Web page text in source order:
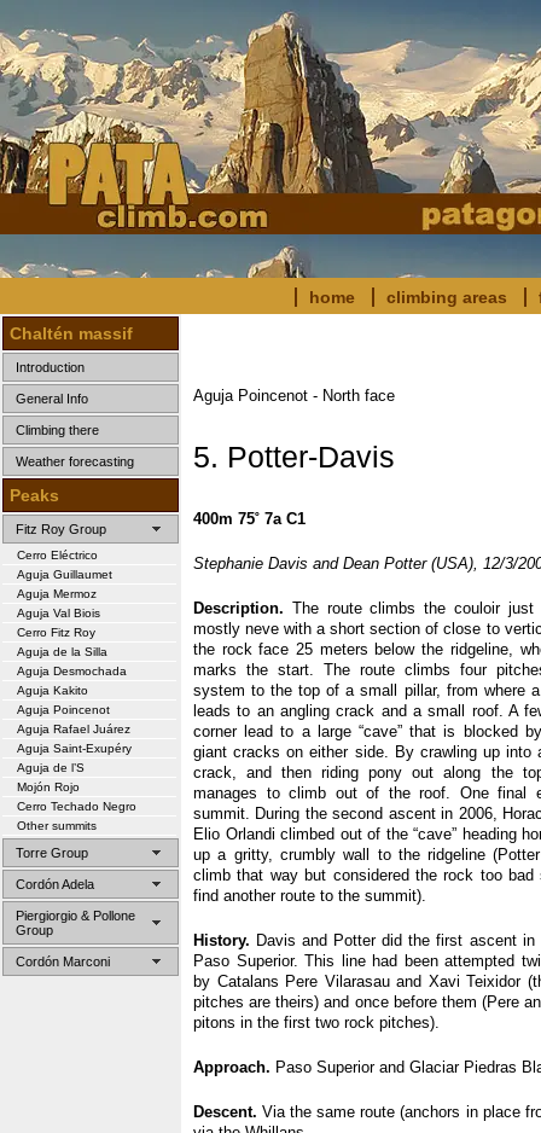
home climbing areas
Chaltén massif
Introduction
General Info
Climbing there
Weather forecasting
Peaks
Fitz Roy Group
Cerro Eléctrico
Aguja Guillaumet
Aguja Mermoz
Aguja Val Biois
Cerro Fitz Roy
Aguja de la Silla
Aguja Desmochada
Aguja Kakito
Aguja Poincenot
Aguja Rafael Juárez
Aguja Saint-Exupéry
Aguja de l’S
Mojón Rojo
Cerro Techado Negro
Other summits
Torre Group
Cordón Adela
Piergiorgio & Pollone
Group
Cordón Marconi
Aguja Poincenot - North face
5. Potter-Davis
400m 75˚ 7a C1
Stephanie Davis and Dean Potter (USA), 12/3/
Description. The route climbs the couloir
mostly neve with a short section of close to
the rock face 25 meters below the ridgeline,
marks the start. The route climbs four
system to the top of a small pillar, from where
leads to an angling crack and a small roof. A
corner lead to a large “cave” that is blocked
giant cracks on either side. By crawling up into
crack, and then riding pony out along the
manages to climb out of the roof. One final
summit. During the second ascent in 2006,
Elio Orlandi climbed out of the “cave” heading
up a gritty, crumbly wall to the ridgeline
climb that way but considered the rock too
find another route to the summit).
History. Davis and Potter did the first ascent in
Paso Superior. This line had been attempted
by Catalans Pere Vilarasau and Xavi Teixidor
pitches are theirs) and once before them (Pere
pitons in the first two rock pitches).
Approach. Paso Superior and Glaciar Piedras
Descent. Via the same route (anchors in place